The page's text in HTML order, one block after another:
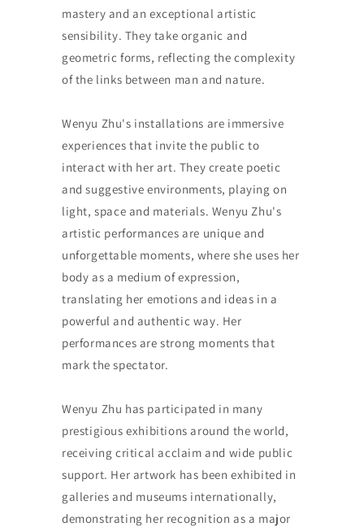
mastery and an exceptional artistic
sensibility. They take organic and
geometric forms, reflecting the complexity
of the links between man and nature.
Wenyu Zhu's installations are immersive
experiences that invite the public to
interact with her art. They create poetic
and suggestive environments, playing on
light, space and materials. Wenyu Zhu's
artistic performances are unique and
unforgettable moments, where she uses her
body as a medium of expression,
translating her emotions and ideas in a
powerful and authentic way. Her
performances are strong moments that
mark the spectator.
Wenyu Zhu has participated in many
prestigious exhibitions around the world,
receiving critical acclaim and wide public
support. Her artwork has been exhibited in
galleries and museums internationally,
demonstrating her recognition as a major